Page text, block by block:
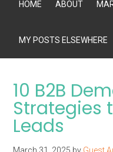
HOME ABOUT
MY POSTS ELSEWHERE
10 B2B
Strategies
Leads